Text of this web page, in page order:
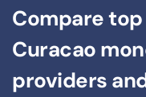
Compare
Curacao
providers